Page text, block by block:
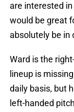
are interested
would be great
absolutely be in
Ward is the
lineup is
daily basis, but
left-handed